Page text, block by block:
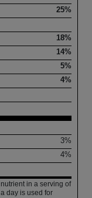
25%
18%
14%
5%
4%
3%
4%
in a serving of
day is used for